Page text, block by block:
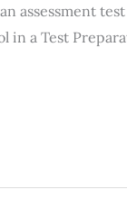
assessment
in a Test